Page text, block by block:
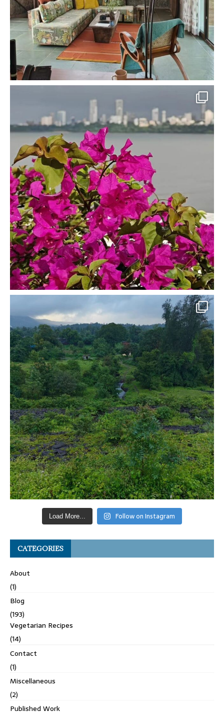
Load More... Follow on Instagram
CATEGORIES
About
(1)
Blog
(193)
Vegetarian Recipes
(14)
Contact
(1)
Miscellaneous
(2)
Published Work